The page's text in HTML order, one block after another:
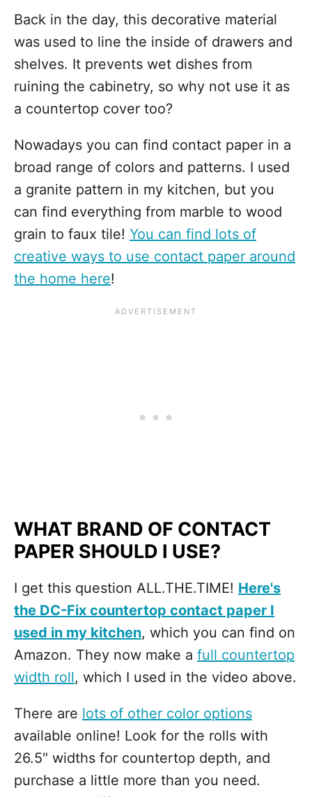
Back in the day, this decorative material
was used to line the inside of drawers and
shelves. It prevents wet dishes from
ruining the cabinetry, so why not use it as
a countertop cover too?
Nowadays you can find contact paper in a
broad range of colors and patterns. I used
a granite pattern in my kitchen, but you
can find everything from marble to wood
grain to faux tile! You can find lots of
creative ways to use contact paper around
the home here!
WHAT BRAND OF CONTACT
PAPER SHOULD I USE?
I get this question ALL.THE.TIME! Here's
the DC-Fix countertop contact paper I
used in my kitchen, which you can find on
Amazon. They now make a full countertop
width roll, which I used in the video above.
There are lots of other color options
available online! Look for the rolls with
26.5" widths for countertop depth, and
purchase a little more than you need.